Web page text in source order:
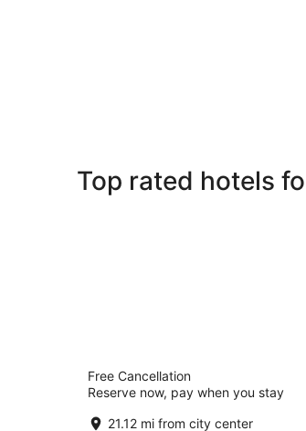
Top rated hotels
Howard Johnson by
I-75
out
3951 NW Blitchton Road Ocala FL
Free Cancellation
Reserve now, pay when you stay
21.12 mi from city center